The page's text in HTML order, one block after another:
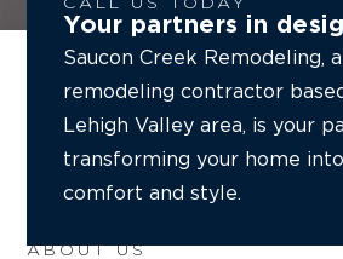
ABOUT US
Your partners in
Saucon Creek Remodeling,
remodeling contractor
Lehigh Valley area, is your
transforming your home
comfort and style.